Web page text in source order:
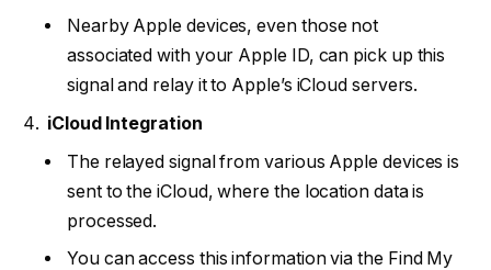
Nearby Apple devices, even those not
associated with your Apple ID, can pick up this
signal and relay it to Apple’s iCloud servers.
iCloud Integration
The relayed signal from various Apple devices is
sent to the iCloud, where the location data is
processed.
You can access this information via the Find My